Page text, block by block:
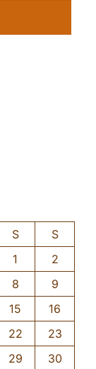
S
S
1
2
8
9
15
16
22
23
29 30